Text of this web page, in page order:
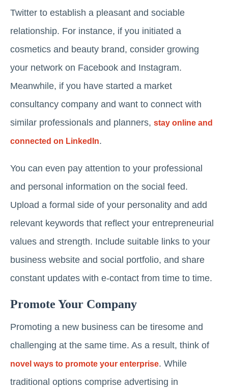
Twitter to establish a pleasant and sociable
relationship. For instance, if you initiated a
cosmetics and beauty brand, consider growing
your network on Facebook and Instagram.
Meanwhile, if you have started a market
consultancy company and want to connect with
similar professionals and planners, stay online and
connected on LinkedIn.
You can even pay attention to your professional
and personal information on the social feed.
Upload a formal side of your personality and add
relevant keywords that reflect your entrepreneurial
values and strength. Include suitable links to your
business website and social portfolio, and share
constant updates with e-contact from time to time.
Promote Your Company
Promoting a new business can be tiresome and
challenging at the same time. As a result, think of
novel ways to promote your enterprise. While
traditional options comprise advertising in